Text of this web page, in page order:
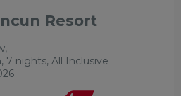
Resort
7 nights, All Inclusive